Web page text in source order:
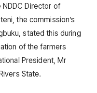
Director of
the commission’s
stated this during
of the farmers
President, Mr
State.